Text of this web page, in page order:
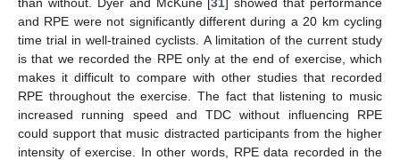
and RPE were not significantly different during a 20 km cycling
time trial in well-trained cyclists. A limitation of the current study
is that we recorded the RPE only at the end of exercise, which
makes it difficult to compare with other studies that recorded
RPE throughout the exercise. The fact that listening to music
increased running speed and TDC without influencing RPE
could support that music distracted participants from the higher
intensity of exercise. In other words, RPE data recorded in the